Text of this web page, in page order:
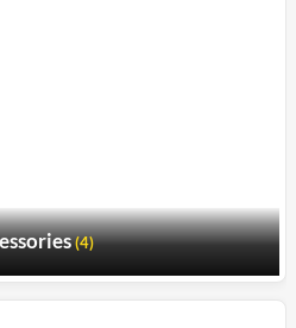
(4)